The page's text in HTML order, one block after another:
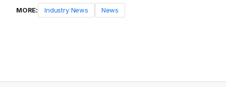
MORE: Industry News News